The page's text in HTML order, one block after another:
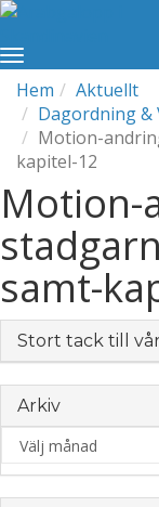
Hem
Aktuellt
Dagordning
Motion-
kapitel-12
Motion-
samt-
Stort tack till
Arkiv
Arkiv